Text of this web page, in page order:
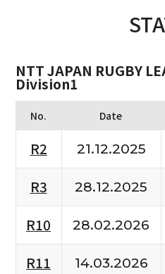
NTT JAPAN RUGBY
Division1
No. Date
R2 21.12.2025
R3
28.12.2025
R10
28.02.2026
R11
14.03.2026